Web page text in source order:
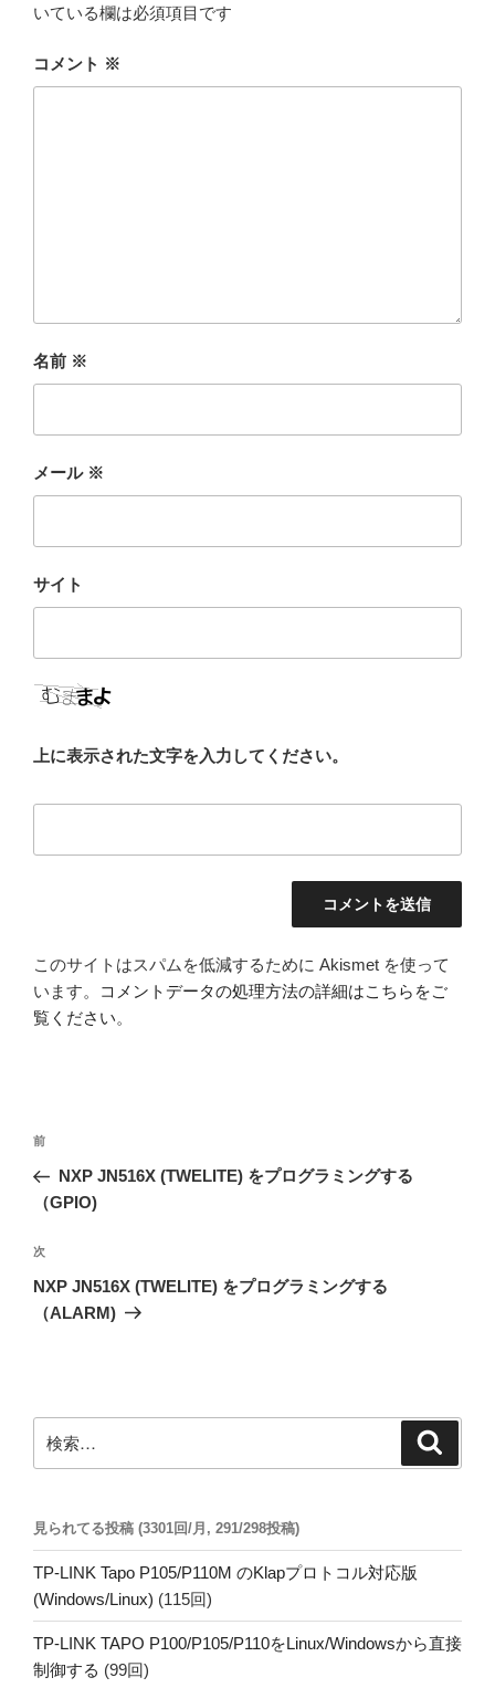
いている欄は必須項目です
コメント ※
名前 ※
メール ※
サイト
上に表示された文字を入力してください。
このサイトはスパムを低減するために Akismet を使って
います。
コメントデータの処理方法の詳細はこちらをご
覧ください。
投
ナ
ゲ
ー
シ
前
の
投
前
NXP JN516X (TWELITE) をプログラミングする
（GPIO)
次
の
投
次
NXP JN516X (TWELITE) をプログラミングする
（ALARM)
索:
見られてる投稿 (3301回/月, 291/298投稿)
TP-LINK Tapo P105/P110M のKlapプロトコル対応版
(Windows/Linux) (115回)
TP-LINK TAPO P100/P105/P110をLinux/Windowsから直接
制御する (99回)